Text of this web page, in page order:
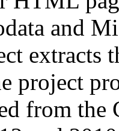
and
extracts
project
from